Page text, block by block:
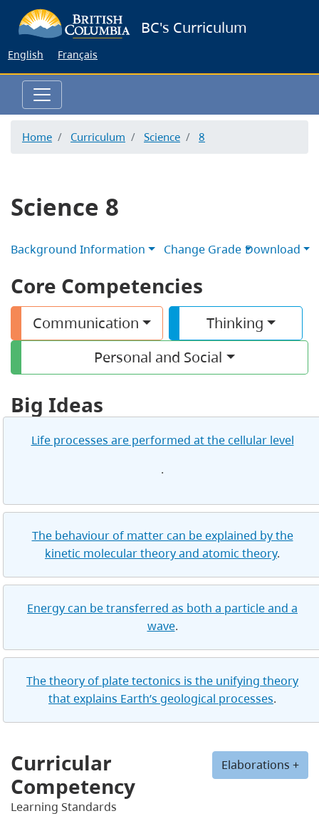
to
BC's Curriculum
English Français
Home Curriculum Science 8
Science 8
Download
Background Information Change Grade
Core Competencies
Communication
Thinking
Personal and Social
Big Ideas
Life processes are performed at the cellular level
.
The behaviour of matter can be explained by the
kinetic molecular theory and atomic theory.
Energy can be transferred as both a particle and a
wave.
The theory of plate tectonics is the unifying theory
that explains Earth’s geological processes.
Elaborations +
Curricular
Competency
Learning Standards